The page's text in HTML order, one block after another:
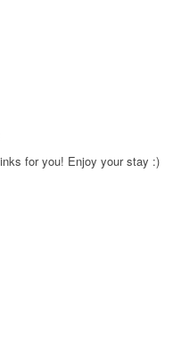
for you! Enjoy your stay :)